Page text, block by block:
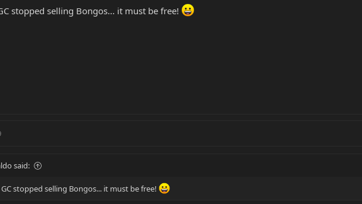
stopped selling Bongos... it must be free!
said:
stopped selling Bongos... it must be free!